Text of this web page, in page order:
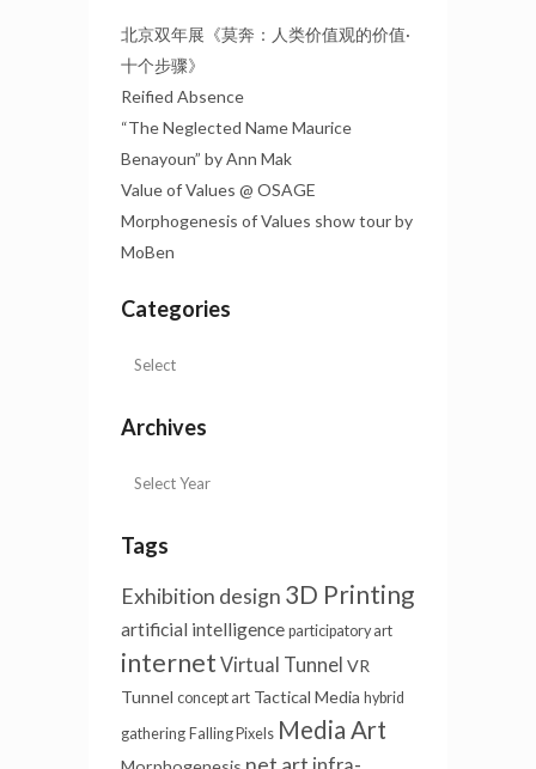
北京双年展《莫奔：人类价值观的价值·
十个步骤》
Reified Absence
“The Neglected Name Maurice
Benayoun” by Ann Mak
Value of Values @ OSAGE
Morphogenesis of Values show tour by
MoBen
Categories
Archives
Tags
Exhibition design 3D Printing
artificial intelligence participatory art
internet Virtual Tunnel VR
Tunnel concept art Tactical Media hybrid
gathering Falling Pixels Media Art